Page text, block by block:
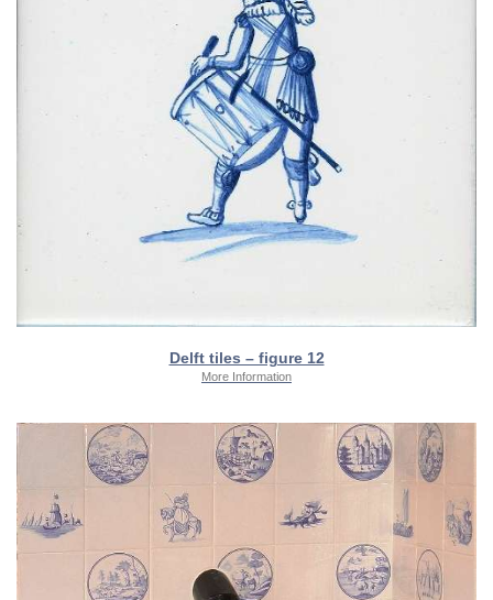
Delft tiles – figure 12
More Information